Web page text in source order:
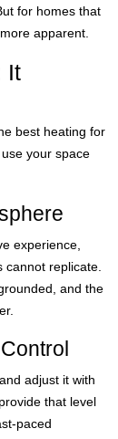
for homes that
apparent.
It
best heating for
your space
experience,
cannot replicate.
and the
adjust it with
that level
paced